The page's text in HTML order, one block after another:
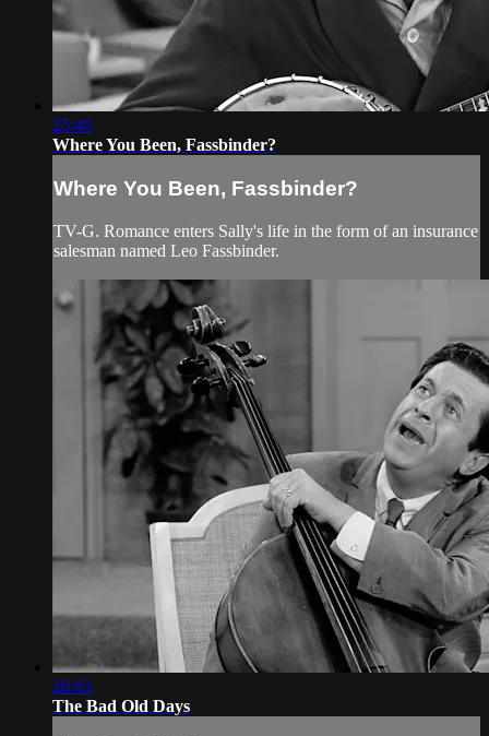
25:40
Where You Been, Fassbinder?
Where You Been, Fassbinder?
TV-G. Romance enters Sally's life in the form of an insurance
salesman named Leo Fassbinder.
26:03
The Bad Old Days